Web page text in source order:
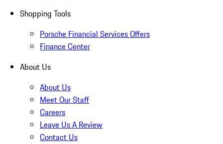
Shopping Tools
Porsche Financial Services Offers
Finance Center
About Us
About Us
Meet Our Staff
Careers
Leave Us A Review
Contact Us